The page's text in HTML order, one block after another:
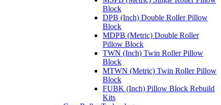
Block
DPB (Inch) Double Roller Pillow
Block
MDPB (Metric) Double Roller
Pillow Block
TWN (Inch) Twin Roller Pillow
Block
MTWN (Metric) Twin Roller Pillow
Block
FUBK (Inch) Pillow Block Rebuild
Kits